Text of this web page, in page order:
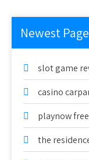
Newest
slot game
casino
playnow
the